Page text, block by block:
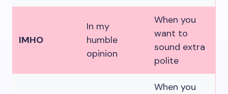
IMHO
In my
humble
opinion
When you
want to
sound extra
polite
When you